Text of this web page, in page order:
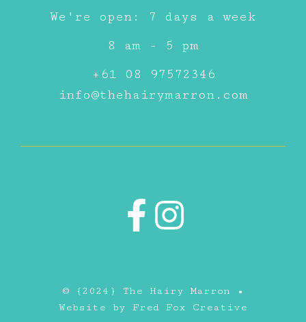
We're open: 7 days a week
8 am - 5 pm
+61 08 97572346
info@thehairymarron.com
© {2024} The Hairy Marron •
Website by Fred Fox Creative